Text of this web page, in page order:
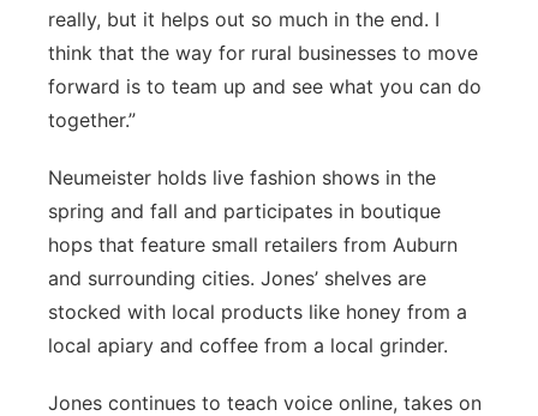
really, but it helps out so much in the end. I
think that the way for rural businesses to move
forward is to team up and see what you can do
together.”
Neumeister holds live fashion shows in the
spring and fall and participates in boutique
hops that feature small retailers from Auburn
and surrounding cities. Jones’ shelves are
stocked with local products like honey from a
local apiary and coffee from a local grinder.
Jones continues to teach voice online, takes on